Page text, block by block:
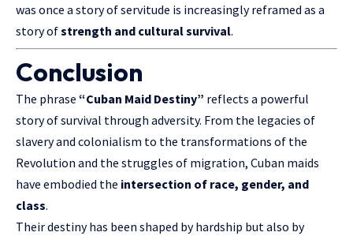
was once a story of servitude is increasingly reframed as a
story ofstrength and cultural survival.
Conclusion
The phrase “Cuban Maid Destiny” reflects a powerful
story ofsurvival through adversity. From the legacies of
slavery and colonialism to the transformations of the
Revolution and the struggles of migration, Cuban maids
have embodied the intersection of race, gender, and
class.
Their destiny has been shaped by hardship but also by